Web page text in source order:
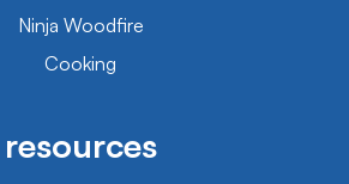
Ninja Woodfire
Cooking
resources